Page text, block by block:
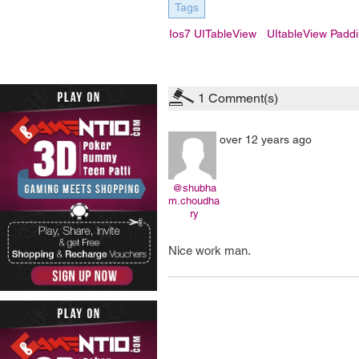
Tags
Ios7 UITableView UItableView
1 Comment(s)
@shubha
m.choudha
ry
over 12 years ago
Nice work man.